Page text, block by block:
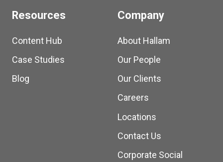
Resources
Content Hub
Case Studies
Blog
Company
About Hallam
Our People
Our Clients
Careers
Locations
Contact Us
Corporate Social